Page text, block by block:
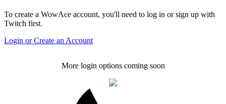
To create a WowAce account, you'll need to log in or sign up with
Twitch first.
Login or Create an Account
More login options coming soon